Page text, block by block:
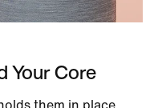
Your Core
them in place.